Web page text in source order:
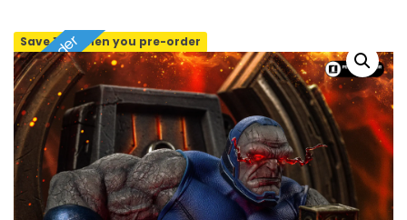
Pre-order
Save 10% when you pre-order